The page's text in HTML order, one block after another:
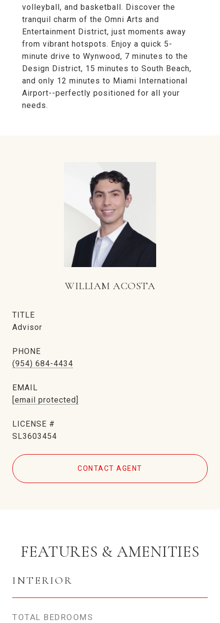
volleyball, and basketball. Discover the
tranquil charm of the Omni Arts and
Entertainment District, just moments away
from vibrant hotspots. Enjoy a quick 5-
minute drive to Wynwood, 7 minutes to the
Design District, 15 minutes to South Beach,
and only 12 minutes to Miami International
Airport--perfectly positioned for all your
needs.
WILLIAM ACOSTA
TITLE
Advisor
PHONE
(954) 684-4434
EMAIL
[email protected]
SL3603454
CONTACT AGENT
FEATURES & AMENITIES
INTERIOR
TOTAL BEDROOMS